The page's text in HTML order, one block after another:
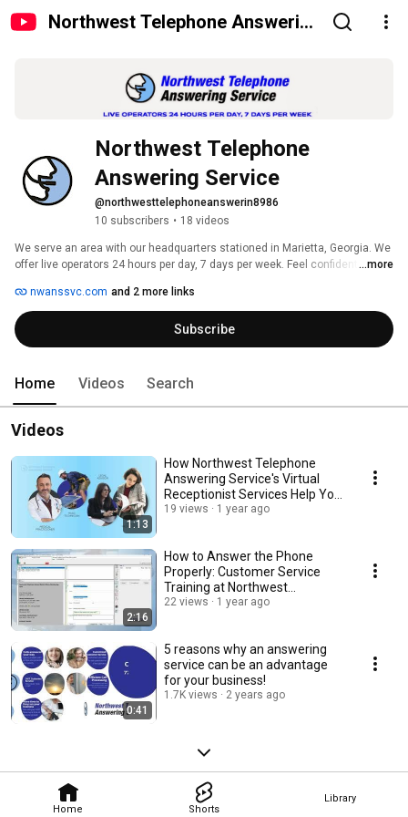
Northwest Telephone Answering
Home Shorts
Library
Northwest Telephone
Answering Service
@northwesttelephoneanswerin8986
10 subscribers • 18 videos
We serve an area with our headquarters stationed in Marietta, Georgia. We
offer live operators 24 hours per day, 7 days per week. Feel confident that
the person or department they are calling by signing up today to become
our next, valued customer!
...more
nwanssvc.com and 2 more links
Subscribe
Home Videos Search
Videos
1:13
How Northwest Telephone
Answering Service's Virtual
Receptionist Services Help Your
Business
19 views 1 year ago
2:16
How to Answer the Phone
Properly: Customer Service
Training at Northwest
Telephone Answering Service
22 views 1 year ago
0:41
5 reasons why an answering
service can be an advantage
for your business!
1.7K views 2 years ago